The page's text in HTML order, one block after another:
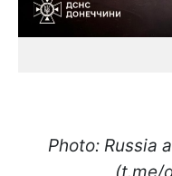
Photo: Russia